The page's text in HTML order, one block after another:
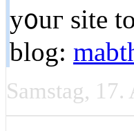
y᧐uг site
blοg:
Samstag,